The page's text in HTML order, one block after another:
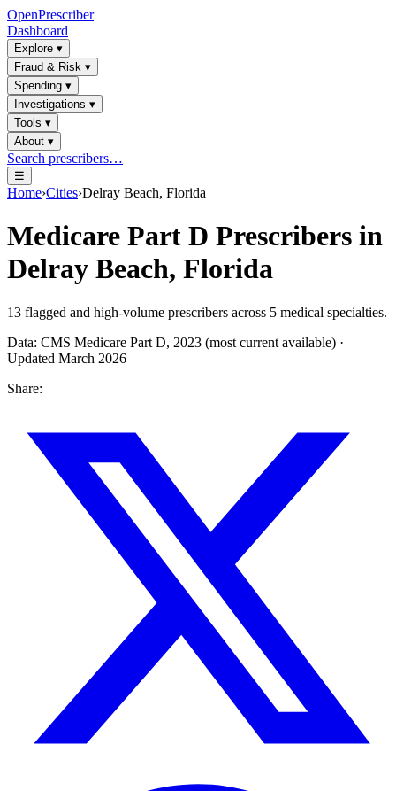
OpenPrescriber
Dashboard
Explore ▾
Fraud & Risk ▾
Spending ▾
Investigations ▾
Tools ▾
About ▾
Search prescribers…
☰
Home›Cities›Delray Beach, Florida
Medicare Part D Prescribers in
Delray Beach, Florida
13 flagged and high-volume prescribers across 5 medical specialties.
Data: CMS Medicare Part D, 2023 (most current available) ·
Updated March 2026
Share: